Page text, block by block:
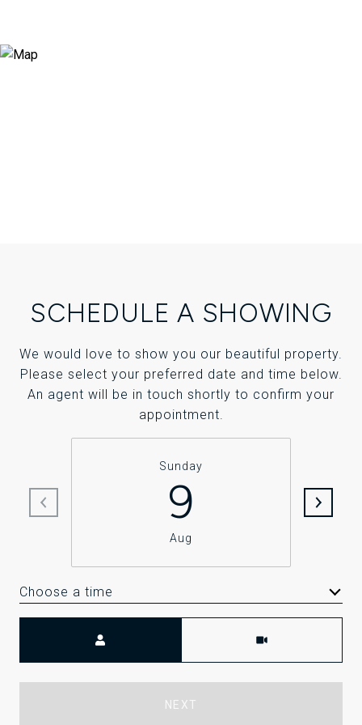
SCHEDULE A SHOWING
We would love to show you our beautiful property.
Please select your preferred date and time below.
An agent will be in touch shortly to confirm your
appointment.
Sunday
9
Aug
Choose a time
NEXT